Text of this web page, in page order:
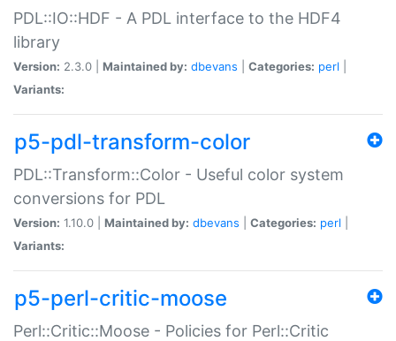
PDL::IO::HDF - A PDL interface to the HDF4
library
Version: 2.3.0 | Maintained by: dbevans Categories: perl
Variants:
p5-pdl-transform-color
PDL::Transform::Color - Useful color system
conversions for PDL
Version: 1.10.0 | Maintained by: dbevans Categories: perl
Variants:
p5-perl-critic-moose
Perl::Critic::Moose - Policies for Perl::Critic